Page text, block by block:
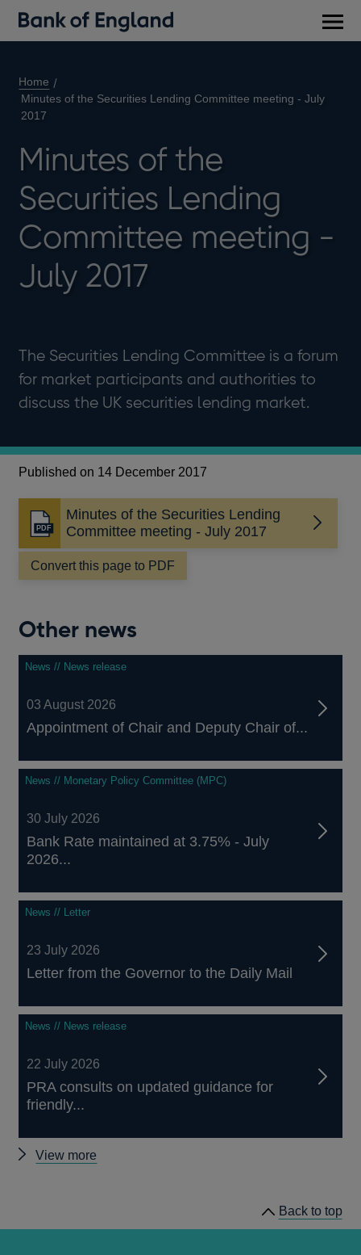
Home
Minutes of the Securities Lending Committee meeting - July
2017
Minutes of the
Securities Lending
Committee meeting -
July 2017
The Securities Lending Committee is a forum
for market participants and authorities to
discuss the UK securities lending market.
Published on 14 December 2017
Minutes of the Securities Lending
Committee meeting - July 2017
Opens
in
a
new
Convert this page to PDF
Other news
News // News release
03 August 2026
Appointment of Chair and Deputy Chair of...
News // Monetary Policy Committee (MPC)
30 July 2026
Bank Rate maintained at 3.75% - July
2026...
News // Letter
23 July 2026
Letter from the Governor to the Daily Mail
News // News release
22 July 2026
PRA consults on updated guidance for
friendly...
View more
Back to top